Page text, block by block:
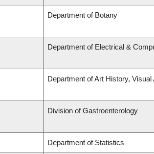
Department of Botany
Department of Electrical &
Department of Art History, Visual
Division of Gastroenterology
Department of Statistics